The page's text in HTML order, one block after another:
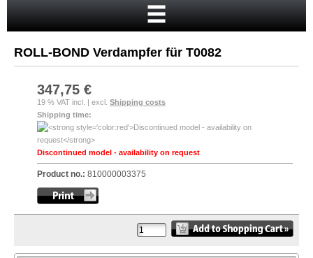
New customer?
Checkout
Login
ROLL-BOND Verdampfer für T0082
347,75 €
19 % VAT incl. | excl. Shipping costs
Shipping time:
Discontinued model - availability on request
Product no.: 810000003375